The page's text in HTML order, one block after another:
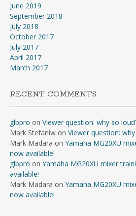
June 2019
September 2018
July 2018
October 2017
July 2017
April 2017
March 2017
RECENT COMMENTS
glbpro on Viewer question: why so
Mark Stefaniw on Viewer question:
Mark Madara on Yamaha MG20XU
now available!
glbpro on Yamaha MG20XU mixer
available!
Mark Madara on Yamaha MG20XU
now available!